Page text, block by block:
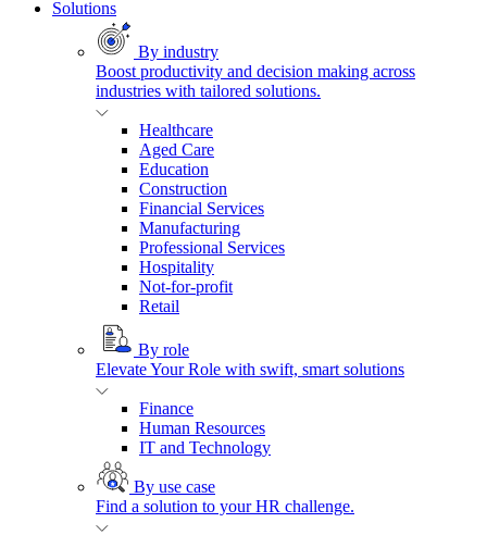
Solutions
By industry
Boost productivity and decision making across
industries with tailored solutions.
Healthcare
Aged Care
Education
Construction
Financial Services
Manufacturing
Professional Services
Hospitality
Not-for-profit
Retail
By role
Elevate Your Role with swift, smart solutions
Finance
Human Resources
IT and Technology
By use case
Find a solution to your HR challenge.